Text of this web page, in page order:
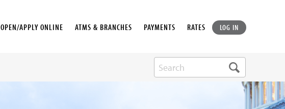
OPEN/APPLY ONLINE ATMS & BRANCHES PAYMENTS RATES LOG IN